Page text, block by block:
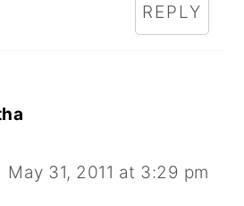
REPLY
May 31, 2011 at 3:29 pm